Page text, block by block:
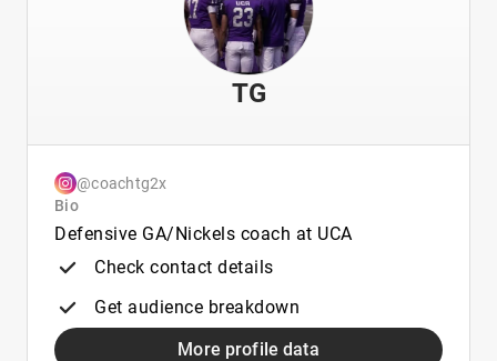
TG
@coachtg2x
Bio
Defensive GA/Nickels coach at UCA
Check contact details
Get audience breakdown
More profile data